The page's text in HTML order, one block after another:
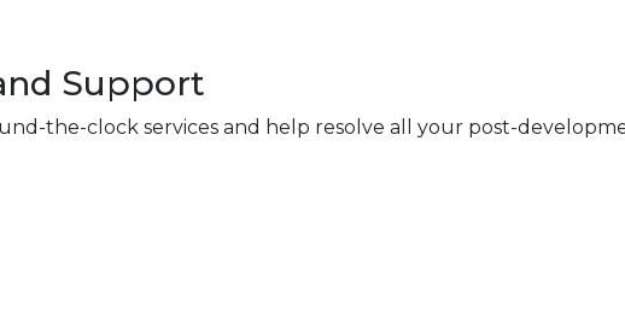
Support
the-clock services and help resolve all your post-